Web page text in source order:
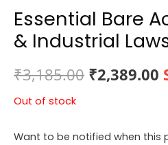
Essential Bare
& Industrial
₹3,185.00 Original
was:
₹2,389.00
Out of stock
Want to be notified when this